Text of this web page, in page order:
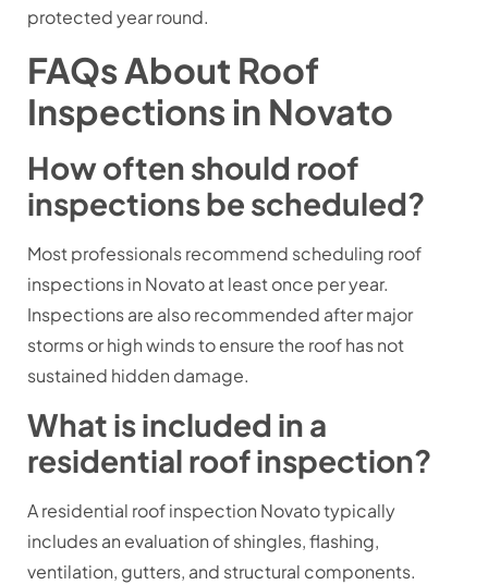
protected year round.
FAQs About Roof
Inspections in Novato
How often should roof
inspections be scheduled?
Most professionals recommend scheduling roof
inspections in Novato at least once per year.
Inspections are also recommended after major
storms or high winds to ensure the roof has not
sustained hidden damage.
What is included in a
residential roof inspection?
A residential roof inspection Novato typically
includes an evaluation of shingles, flashing,
ventilation, gutters, and structural components.